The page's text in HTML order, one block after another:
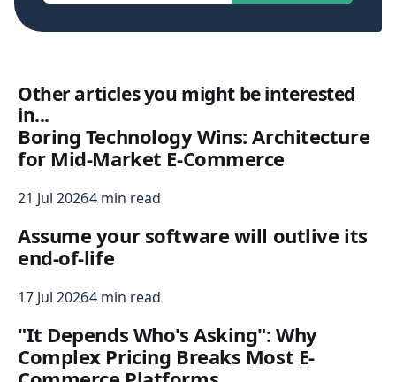
Other articles you might be interested
in...
Boring Technology Wins: Architecture
for Mid-Market E-Commerce
21 Jul 20264 min read
Assume your software will outlive its
end-of-life
17 Jul 20264 min read
"It Depends Who's Asking": Why
Complex Pricing Breaks Most E-